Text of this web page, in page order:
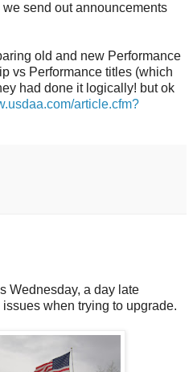
send out announcements
old and new Performance
vs Performance titles (which
had done it logically! but ok
article.cfm?
Wednesday, a day late
when trying to upgrade.